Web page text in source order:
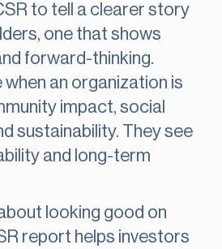
to tell a clearer story
one that shows
forward-thinking.
an organization is
impact, social
sustainability. They see
and long-term
looking good on
report helps investors